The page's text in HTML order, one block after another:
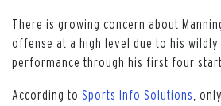
There is growing concern about
offense at a high level due to his wildly
performance through his first four
According to Sports Info Solutions ,